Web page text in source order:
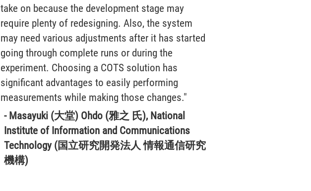
take on because the development stage may
require plenty of redesigning. Also, the system
may need various adjustments after it has started
going through complete runs or during the
experiment. Choosing a COTS solution has
significant advantages to easily performing
measurements while making those changes."
- Masayuki (大堂) Ohdo (雅之 氏), National
Institute of Information and Communications
Technology (国立研究開発法人 情報通信研究
機構)